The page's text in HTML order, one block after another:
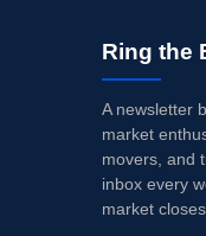
Ring the
A newsletter
market
movers, and
inbox every
market